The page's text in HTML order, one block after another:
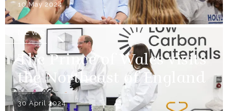
10 May 2024
NEWS
The Prince of Wales visits
the Northeast of England
30 April 2024